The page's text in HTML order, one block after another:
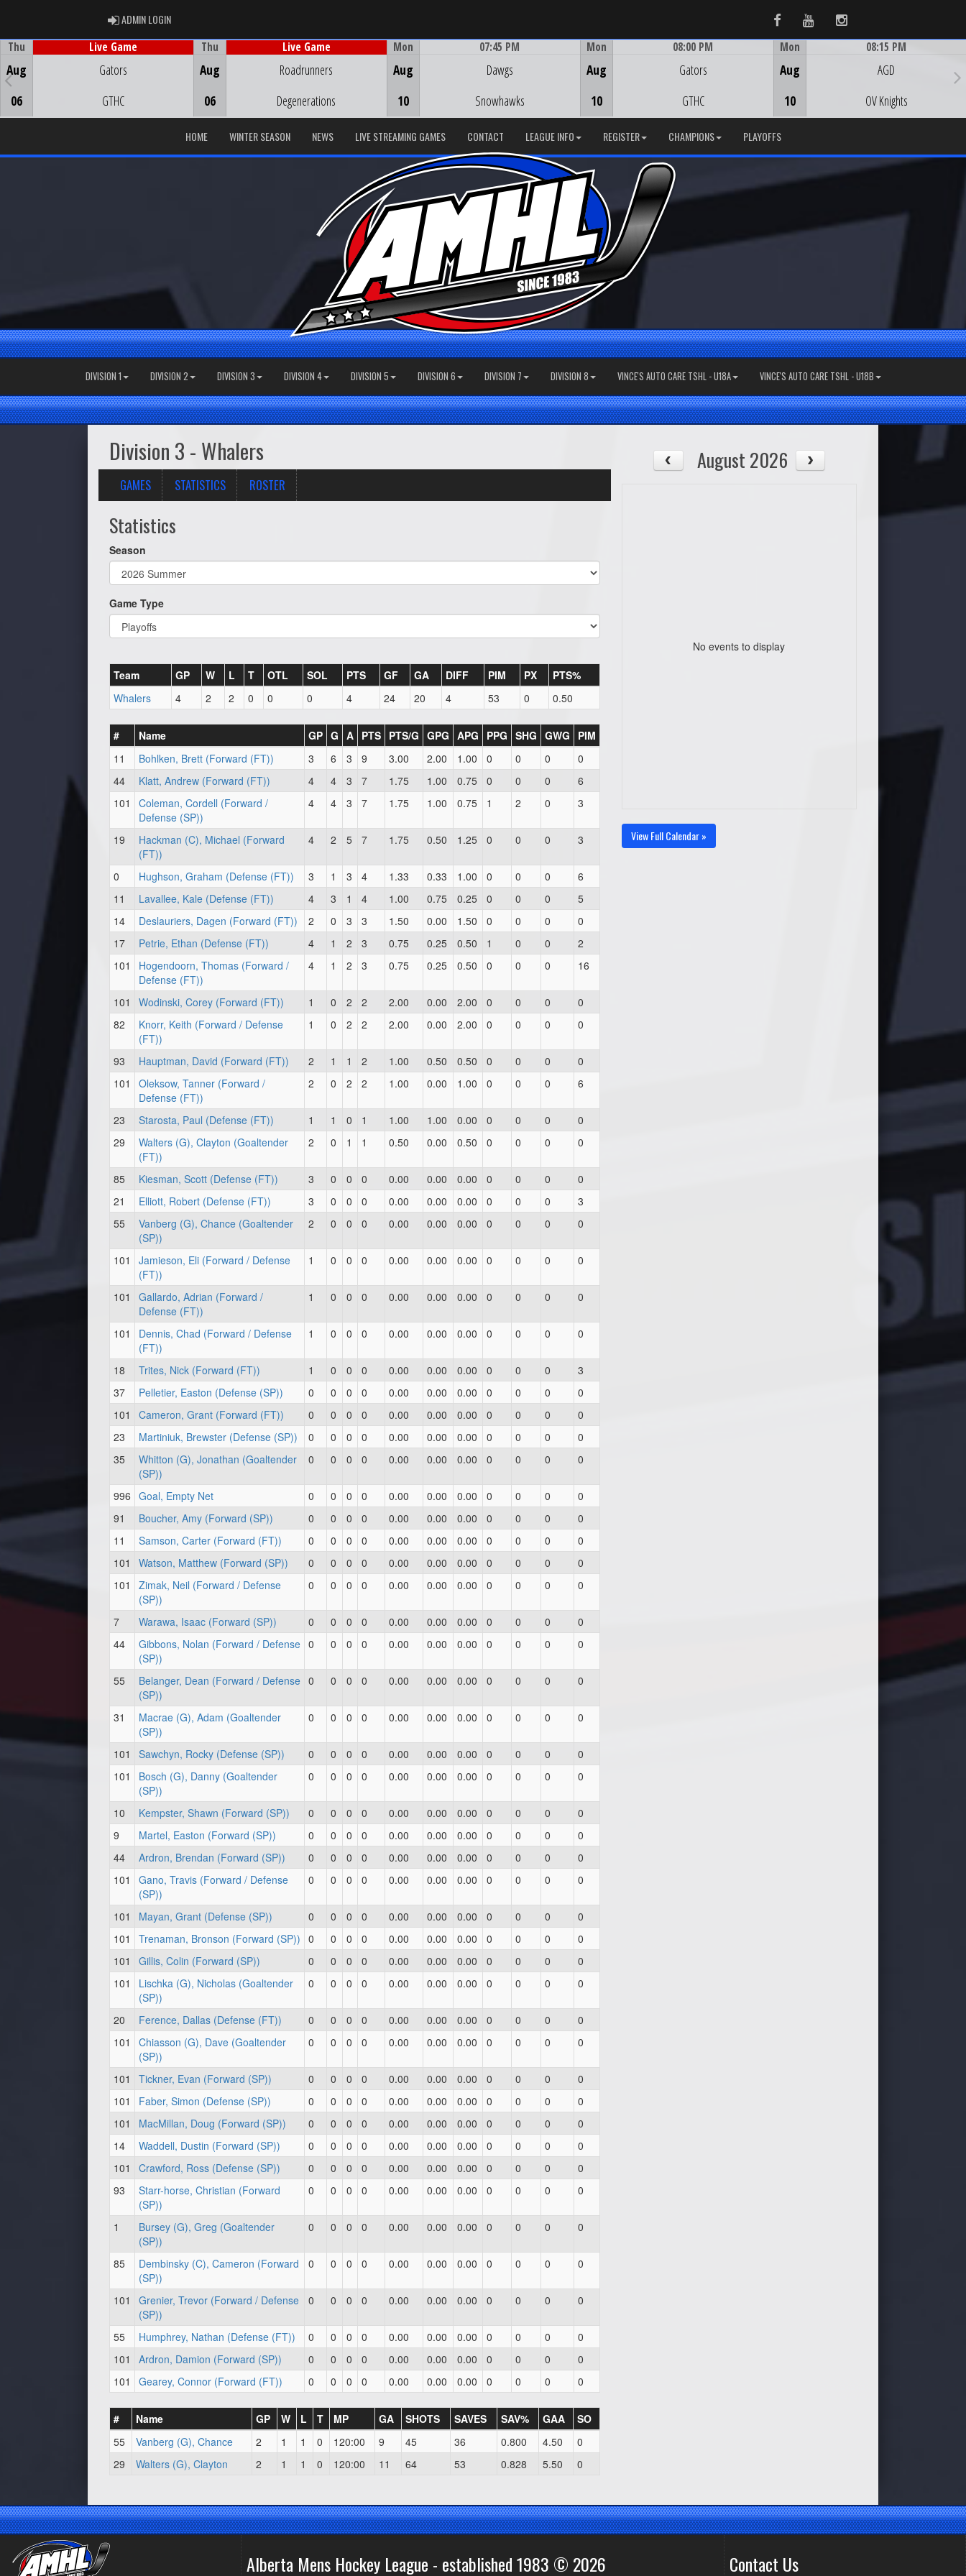
ADMIN LOGINADMIN LOGIN FacebookYoutubeInstagram
Thu
Aug
06
Live Game
Gators
GTHC
Thu
Aug
06
Live Game
Roadrunners
Degenerations
Mon
Aug
10
07:45 PM
Dawgs
Snowhawks
Mon
Aug
10
08:00 PM
Gators
GTHC
Mon
Aug
10
08:15 PM
AGD
OV Knights
HOME WINTER SEASON NEWS LIVE STREAMING GAMES CONTACT LEAGUE INFO REGISTER CHAMPIONS PLAYOFFS
DIVISION 1 DIVISION 2 DIVISION 3 DIVISION 4 DIVISION 5 DIVISION 6 DIVISION 7 DIVISION 8 VINCE'S AUTO CARE TSHL - U18A VINCE'S AUTO CARE TSHL - U18B
Division 3 - Whalers
GAMES STATISTICS ROSTER
Statistics
Season
Game Type
Team GP W L T OTL SOL PTS GF GA DIFF PIM PX
PTS%
Whalers
4 2 2 0 0 0 4 24 20 4 53 0 0.50
# Name GP G A PTS PTS/G GPG APG PPG SHG GWG
PIM
11
Bohlken, Brett (Forward (FT)) 3 6 3 9 3.00 2.00 1.00 0 0 0
0
44
Klatt, Andrew (Forward (FT)) 4 4 3 7 1.75 1.00 0.75 0 0 0
6
101
Coleman, Cordell (Forward /
Defense (SP))
4 4 3 7 1.75 1.00 0.75 1 2 0 3
19
Hackman (C), Michael (Forward
(FT))
4 2 5 7 1.75 0.50 1.25 0 0 0 3
0 Hughson, Graham (Defense (FT)) 3 1 3 4 1.33 0.33 1.00 0 0 0
6
11
Lavallee, Kale (Defense (FT)) 4 3 1 4 1.00 0.75 0.25 0 0 0
5
14
Deslauriers, Dagen (Forward (FT)) 2 0 3 3 1.50 0.00 1.50 0 0 0
0
17
Petrie, Ethan (Defense (FT)) 4 1 2 3 0.75 0.25 0.50 1 0 0
2
101
Hogendoorn, Thomas (Forward /
Defense (FT))
4 1 2 3 0.75 0.25 0.50 0 0 0 16
101 Wodinski, Corey (Forward (FT)) 1 0 2 2 2.00 0.00 2.00 0 0 0
0
82
Knorr, Keith (Forward / Defense
(FT))
1 0 2 2 2.00 0.00 2.00 0 0 0 0
93 Hauptman, David (Forward (FT)) 2 1 1 2 1.00 0.50 0.50 0 0 0
0
101
Oleksow, Tanner (Forward /
Defense (FT))
2 0 2 2 1.00 0.00 1.00 0 0 0 6
23 Starosta, Paul (Defense (FT)) 1 1 0 1 1.00 1.00 0.00 0 0 0
0
29
Walters (G), Clayton (Goaltender
(FT))
2 0 1 1 0.50 0.00 0.50 0 0 0 0
85 Kiesman, Scott (Defense (FT)) 3 0 0 0 0.00 0.00 0.00 0 0 0
0
21
Elliott, Robert (Defense (FT)) 3 0 0 0 0.00 0.00 0.00 0 0 0
3
55
Vanberg (G), Chance (Goaltender
(SP))
2 0 0 0 0.00 0.00 0.00 0 0 0 0
101
Jamieson, Eli (Forward / Defense
(FT))
1 0 0 0 0.00 0.00 0.00 0 0 0 0
101
Gallardo, Adrian (Forward /
Defense (FT))
1 0 0 0 0.00 0.00 0.00 0 0 0 0
101
Dennis, Chad (Forward / Defense
(FT))
1 0 0 0 0.00 0.00 0.00 0 0 0 0
18 Trites, Nick (Forward (FT)) 1 0 0 0 0.00 0.00 0.00 0 0 0
3
37
Pelletier, Easton (Defense (SP)) 0 0 0 0 0.00 0.00 0.00 0 0 0
0
101
Cameron, Grant (Forward (FT)) 0 0 0 0 0.00 0.00 0.00 0 0 0
0
23
Martiniuk, Brewster (Defense (SP)) 0 0 0 0 0.00 0.00 0.00 0 0 0
0
35
Whitton (G), Jonathan (Goaltender
(SP))
0 0 0 0 0.00 0.00 0.00 0 0 0 0
996 Goal, Empty Net 0 0 0 0 0.00 0.00 0.00 0 0 0
0
91
Boucher, Amy (Forward (SP)) 0 0 0 0 0.00 0.00 0.00 0 0 0
0
11
Samson, Carter (Forward (FT)) 0 0 0 0 0.00 0.00 0.00 0 0 0
0
101
Watson, Matthew (Forward (SP)) 0 0 0 0 0.00 0.00 0.00 0 0 0
0
101
Zimak, Neil (Forward / Defense
(SP))
0 0 0 0 0.00 0.00 0.00 0 0 0 0
7 Warawa, Isaac (Forward (SP)) 0 0 0 0 0.00 0.00 0.00 0 0 0
0
44
Gibbons, Nolan (Forward / Defense
(SP))
0 0 0 0 0.00 0.00 0.00 0 0 0 0
55
Belanger, Dean (Forward / Defense
(SP))
0 0 0 0 0.00 0.00 0.00 0 0 0 0
31
Macrae (G), Adam (Goaltender
(SP))
0 0 0 0 0.00 0.00 0.00 0 0 0 0
101 Sawchyn, Rocky (Defense (SP)) 0 0 0 0 0.00 0.00 0.00 0 0 0
0
101
Bosch (G), Danny (Goaltender
(SP))
0 0 0 0 0.00 0.00 0.00 0 0 0 0
10 Kempster, Shawn (Forward (SP)) 0 0 0 0 0.00 0.00 0.00 0 0 0
0
9
Martel, Easton (Forward (SP)) 0 0 0 0 0.00 0.00 0.00 0 0 0
0
44
Ardron, Brendan (Forward (SP)) 0 0 0 0 0.00 0.00 0.00 0 0 0
0
101
Gano, Travis (Forward / Defense
(SP))
0 0 0 0 0.00 0.00 0.00 0 0 0 0
101 Mayan, Grant (Defense (SP)) 0 0 0 0 0.00 0.00 0.00 0 0 0
0
101
Trenaman, Bronson (Forward (SP)) 0 0 0 0 0.00 0.00 0.00 0 0 0
0
101
Gillis, Colin (Forward (SP)) 0 0 0 0 0.00 0.00 0.00 0 0 0
0
101
Lischka (G), Nicholas (Goaltender
(SP))
0 0 0 0 0.00 0.00 0.00 0 0 0 0
20 Ference, Dallas (Defense (FT)) 0 0 0 0 0.00 0.00 0.00 0 0 0
0
101
Chiasson (G), Dave (Goaltender
(SP))
0 0 0 0 0.00 0.00 0.00 0 0 0 0
101 Tickner, Evan (Forward (SP)) 0 0 0 0 0.00 0.00 0.00 0 0 0
0
101
Faber, Simon (Defense (SP)) 0 0 0 0 0.00 0.00 0.00 0 0 0
0
101
MacMillan, Doug (Forward (SP)) 0 0 0 0 0.00 0.00 0.00 0 0 0
0
14
Waddell, Dustin (Forward (SP)) 0 0 0 0 0.00 0.00 0.00 0 0 0
0
101
Crawford, Ross (Defense (SP)) 0 0 0 0 0.00 0.00 0.00 0 0 0
0
93
Starr-horse, Christian (Forward
(SP))
0 0 0 0 0.00 0.00 0.00 0 0 0 0
1
Bursey (G), Greg (Goaltender
(SP))
0 0 0 0 0.00 0.00 0.00 0 0 0 0
85
Dembinsky (C), Cameron (Forward
(SP))
0 0 0 0 0.00 0.00 0.00 0 0 0 0
101
Grenier, Trevor (Forward / Defense
(SP))
0 0 0 0 0.00 0.00 0.00 0 0 0 0
55 Humphrey, Nathan (Defense (FT)) 0 0 0 0 0.00 0.00 0.00 0 0 0
0
101
Ardron, Damion (Forward (SP)) 0 0 0 0 0.00 0.00 0.00 0 0 0
0
101
Gearey, Connor (Forward (FT)) 0 0 0 0 0.00 0.00 0.00 0 0 0 0
# Name GP W L T MP GA SHOTS SAVES SAV% GAA
SO
55
Vanberg (G), Chance 2 1 1 0 120:00 9 45 36 0.800 4.50
0
29
Walters (G), Clayton 2 1 1 0 120:00 11 64 53 0.828 5.50 0
August 2026
No events to display
View Full Calendar »
Alberta Mens Hockey League - established 1983 © 2026 Contact Us